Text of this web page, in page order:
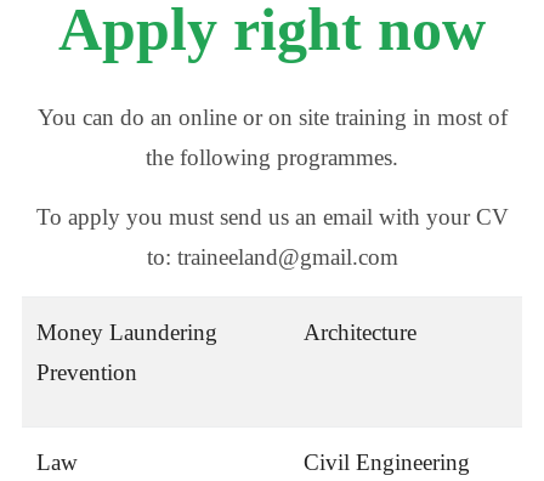
Apply right now
You can do an online or on site training in most of
the following programmes.
To apply you must send us an email with your CV
to: traineeland@gmail.com
Money Laundering
Prevention
Architecture
Law Civil Engineering